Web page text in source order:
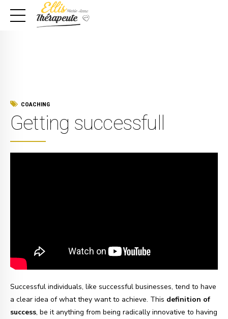
COACHING
Getting successfull
Successful individuals, like successful businesses, tend to have
a clear idea of what they want to achieve. This definition of
success, be it anything from being radically innovative to having